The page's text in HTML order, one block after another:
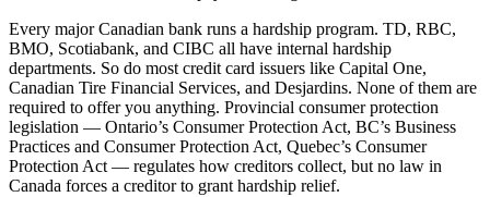
Every major Canadian bank runs a hardship program. TD, RBC,
BMO, Scotiabank, and CIBC all have internal hardship
departments. So do most credit card issuers like Capital One,
Canadian Tire Financial Services, and Desjardins. None of them are
required to offer you anything. Provincial consumer protection
legislation — Ontario’s Consumer Protection Act, BC’s Business
Practices and Consumer Protection Act, Quebec’s Consumer
Protection Act — regulates how creditors collect, but no law in
Canada forces a creditor to grant hardship relief.